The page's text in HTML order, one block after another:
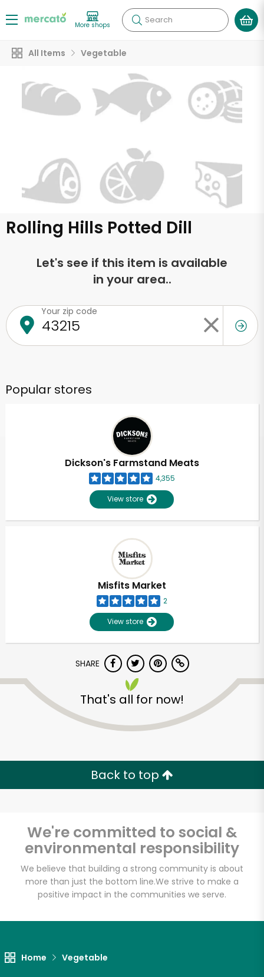
More shops Search
All Items Vegetable
Rolling Hills Potted Dill
Let's see if this item is available
in your area..
Your zip code
Popular stores
Dickson's Farmstand Meats
4,355
View store
Misfits Market
2
View store
SHARE
That's all for now!
Back to top
We're committed to social &
environmental responsibility
We believe that building a strong community is about
more than just the bottom line.We strive to make a
positive impact in the communities we serve.
Home Vegetable
Unlimited Free Delivery with
Try 30 Days RISK-FREE
Zip code